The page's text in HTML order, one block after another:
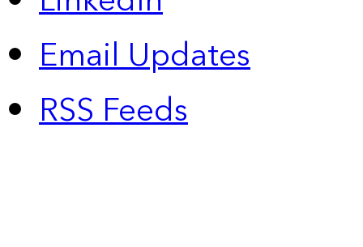
Email Updates
RSS Feeds